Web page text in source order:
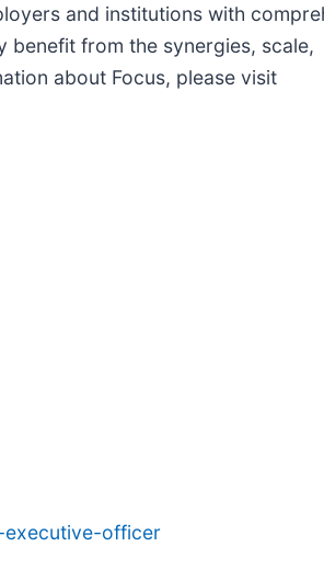
and institutions with
benefit from the synergies, scale,
about Focus, please visit
officer